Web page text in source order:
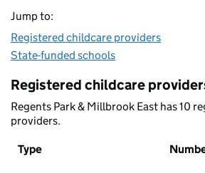
Jump to:
Registered childcare providers
State-funded schools
Registered childcare
Regents Park & Millbrook East has 10
providers.
Type